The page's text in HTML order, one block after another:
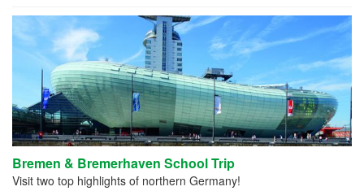
Bremen & Bremerhaven School Trip
Visit two top highlights of northern Germany!